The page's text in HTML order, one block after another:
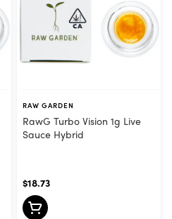
RAW GARDEN
RawG Turbo Vision 1g Live
Sauce Hybrid
$18.73